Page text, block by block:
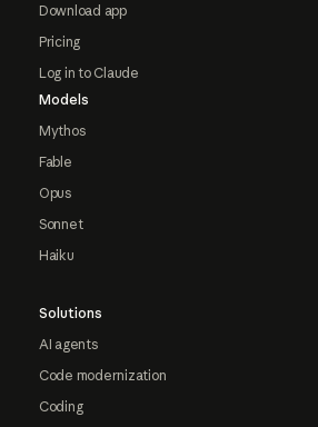
Download app
Pricing
Log in to Claude
Models
Mythos
Fable
Opus
Sonnet
Haiku
Solutions
AI agents
Code modernization
Coding